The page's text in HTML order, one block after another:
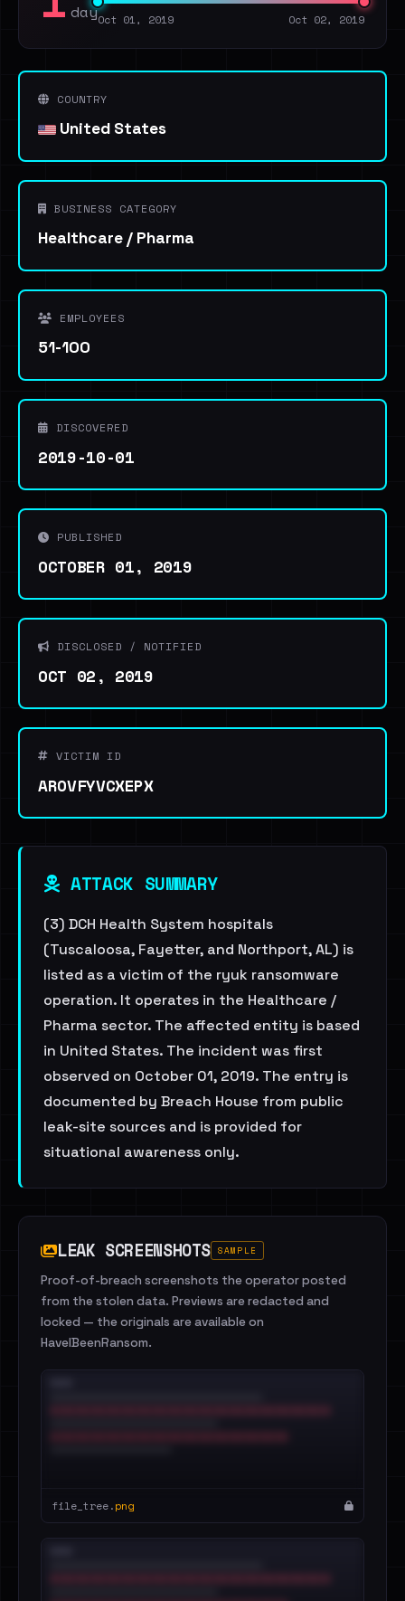
dayOct 01, 2019 Oct 02, 2019
COUNTRY
United States
BUSINESS CATEGORY
Healthcare / Pharma
EMPLOYEES
51-100
DISCOVERED
2019-10-01
PUBLISHED
OCTOBER 01, 2019
DISCLOSED / NOTIFIED
OCT 02, 2019
VICTIM ID
AROVFYVCXEPX
ATTACK SUMMARY
(3) DCH Health System hospitals
(Tuscaloosa, Fayetter, and Northport, AL) is
listed as a victim of the ryuk ransomware
operation. It operates in the Healthcare /
Pharma sector. The affected entity is based
in United States. The incident was first
observed on October 01, 2019. The entry is
documented by Breach House from public
leak-site sources and is provided for
situational awareness only.
LEAK SCREENSHOTS SAMPLE
Proof-of-breach screenshots the operator posted
from the stolen data. Previews are redacted and
locked — the originals are available on
HaveIBeenRansom.
file_tree.png